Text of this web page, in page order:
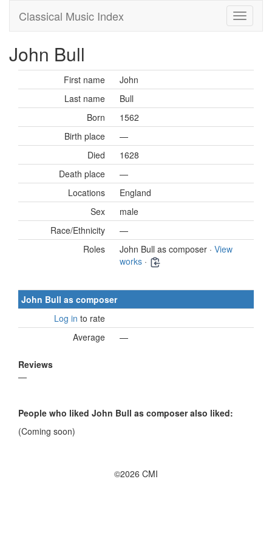
Classical Music Index
John Bull
First name
John
Last name
Bull
Born
1562
Birth place
—
Died
1628
Death place
—
Locations
England
Sex
male
Race/Ethnicity
—
Roles
John Bull as composer · View
works ·
John Bull as composer
Log in to rate
Average
—
Reviews
—
People who liked John Bull as composer also liked:
(Coming soon)
©2026 CMI